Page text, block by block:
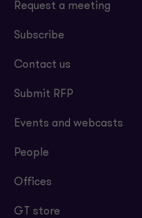
Request a meeting
Subscribe
Contact us
Submit RFP
Events and webcasts
People
Offices
GT store